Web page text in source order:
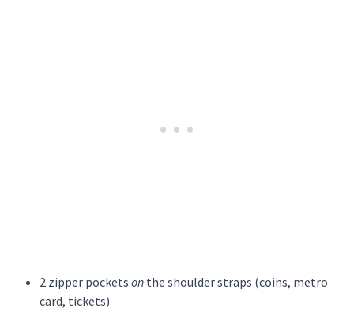
2 zipper pockets on the shoulder straps (coins, metro
card, tickets)